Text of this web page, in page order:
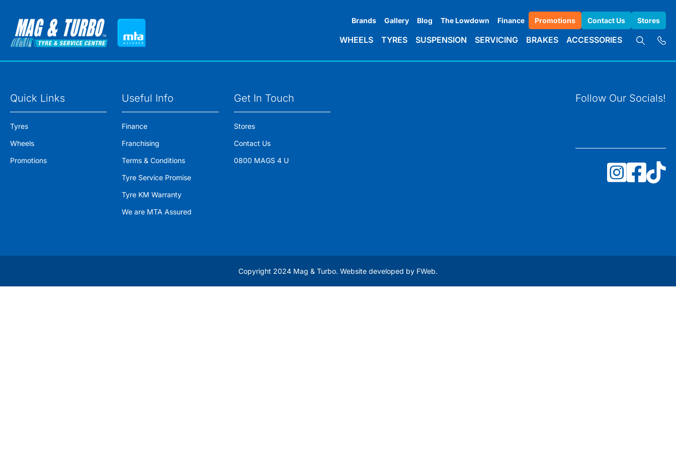
Brands Gallery Blog The Lowdown Finance Promotions Contact Us Stores
WHEELS TYRES SUSPENSION SERVICING BRAKES ACCESSORIES
Quick Links
Tyres
Wheels
Promotions
Useful Info
Finance
Franchising
Terms & Conditions
Tyre Service Promise
Tyre KM Warranty
We are MTA Assured
Get In Touch
Stores
Contact Us
0800 MAGS 4 U
Follow Our Socials!
Copyright 2024 Mag & Turbo. Website developed by FWeb.